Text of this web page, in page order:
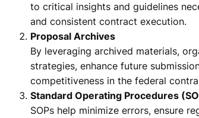
to critical insights and guidelines
and consistent contract execution.
Proposal Archives
By leveraging archived materials,
strategies, enhance future
competitiveness in the federal
Standard Operating Procedures
SOPs help minimize errors, ensure